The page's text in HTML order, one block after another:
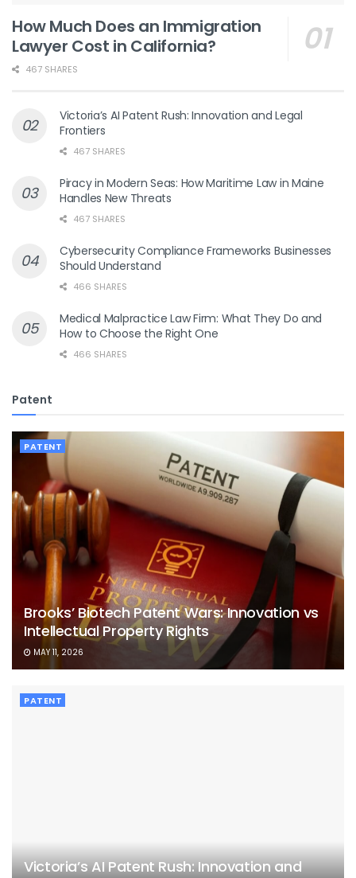
How Much Does an Immigration
Lawyer Cost in California?
467 SHARES
Victoria’s AI Patent Rush: Innovation and Legal
Frontiers
467 SHARES
Piracy in Modern Seas: How Maritime Law in Maine
Handles New Threats
467 SHARES
Cybersecurity Compliance Frameworks Businesses
Should Understand
466 SHARES
Medical Malpractice Law Firm: What They Do and
How to Choose the Right One
466 SHARES
Patent
PATENT
Brooks’ Biotech Patent Wars: Innovation vs
Intellectual Property Rights
MAY 11, 2026
PATENT
Victoria’s AI Patent Rush: Innovation and